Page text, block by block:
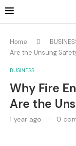
Home
Are the Unsung
BUSINESS
Why Fire
Are the
1 year ago 0